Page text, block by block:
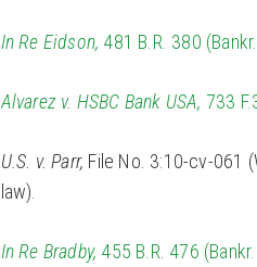
In Re Eidson, 481 B.R. 380
Alvarez v. HSBC Bank USA, 733
U.S. v. Parr, File No. 3:10-cv-061
law).
In Re Bradby, 455 B.R. 476